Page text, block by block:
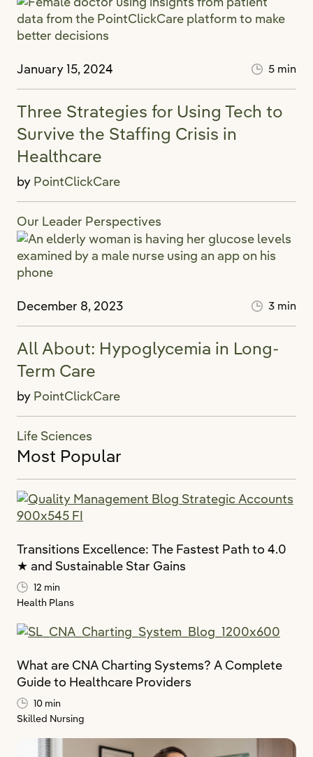
January 15, 2024 5 min
Three Strategies for Using Tech to
Survive the Staffing Crisis in
Healthcare
by PointClickCare
Our Leader Perspectives
December 8, 2023 3 min
All About: Hypoglycemia in Long-
Term Care
by PointClickCare
Life Sciences
Most Popular
Transitions Excellence: The Fastest Path to 4.0
★ and Sustainable Star Gains
12 min
Health Plans
What are CNA Charting Systems? A Complete
Guide to Healthcare Providers
10 min
Skilled Nursing